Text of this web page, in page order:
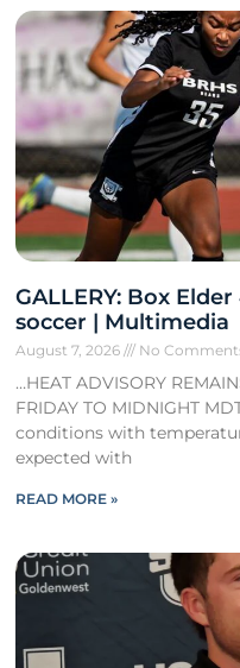
GALLERY: Box
soccer | Multimedia
August 7, 2026 No
…HEAT ADVISORY
FRIDAY TO MIDNIGHT
conditions with
expected with
READ MORE »